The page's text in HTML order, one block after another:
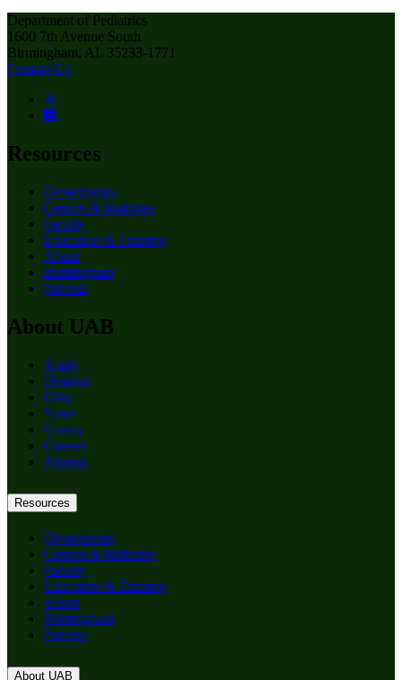
Department of Pediatrics
1600 7th Avenue South
Birmingham, AL 35233-1771
Contact Us
Resources
Departments
Centers & Institutes
Faculty
Education & Training
About
Birmingham
Patients
About UAB
Apply
Degrees
Give
News
Events
Careers
Alumni
Resources
Departments
Centers & Institutes
Faculty
Education & Training
About
Birmingham
Patients
About UAB